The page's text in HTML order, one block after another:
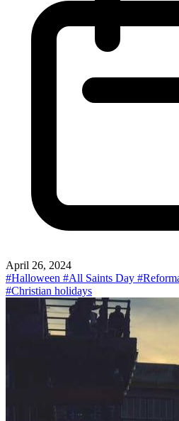
April 26, 2024
#Halloween #All Saints Day
#Christian holidays